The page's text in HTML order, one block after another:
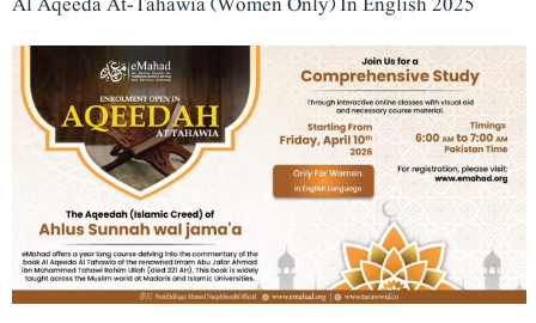
Al Aqeeda At-Tahawia (Women Only) In English 2025